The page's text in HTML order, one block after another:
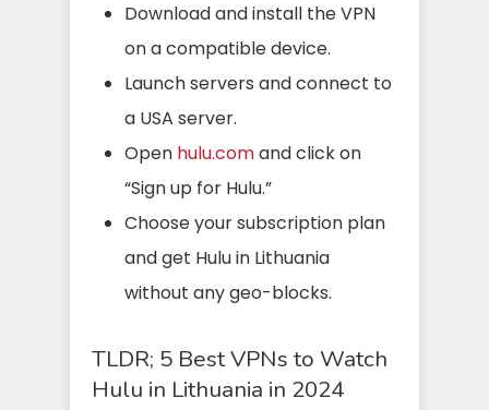
Download and install the VPN
on a compatible device.
Launch servers and connect to
a USA server.
Open hulu.comand click on
“Sign up for Hulu.”
Choose your subscription plan
and get Hulu in Lithuania
without any geo-blocks.
TLDR; 5 Best VPNs to Watch
Hulu in Lithuania in 2024